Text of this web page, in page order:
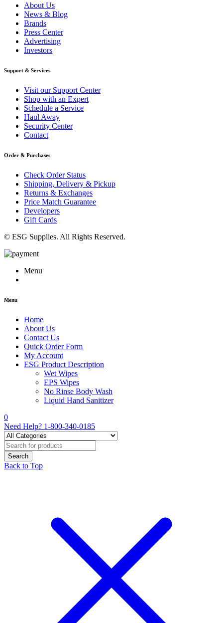
About Us
News & Blog
Brands
Press Center
Advertising
Investors
Support & Services
Visit our Support Center
Shop with an Expert
Schedule a Service
Haul Away
Security Center
Contact
Order & Purchases
Check Order Status
Shipping, Delivery & Pickup
Returns & Exchanges
Price Match Guarantee
Developers
Gift Cards
© ESG Supplies. All Rights Reserved.
Menu
Menu
Home
About Us
Contact Us
Quick Order Form
My Account
ESG Product Description
Wet Wipes
EPS Wipes
No Rinse Body Wash
Liquid Hand Sanitizer
0
Need Help? 1-800-340-0185
Back to Top